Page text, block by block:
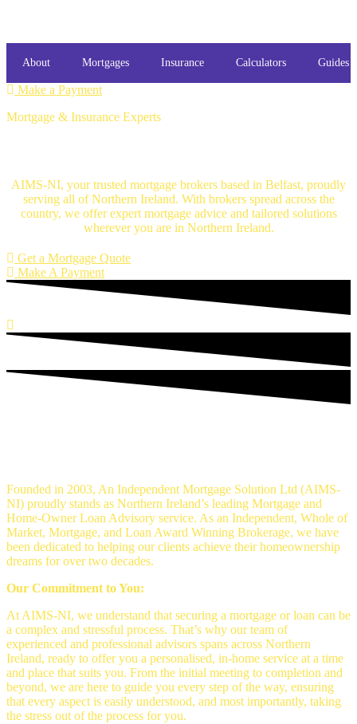
About Mortgages Insurance Calculators Guides
Make a Payment
Mortgage & Insurance Experts
AIMS-NI, your trusted mortgage brokers based in Belfast, proudly
serving all of Northern Ireland. With brokers spread across the
country, we offer expert mortgage advice and tailored solutions
wherever you are in Northern Ireland.
Get a Mortgage Quote
Make A Payment
Founded in 2003, An Independent Mortgage Solution Ltd (AIMS-
NI) proudly stands as Northern Ireland’s leading Mortgage and
Home-Owner Loan Advisory service. As an Independent, Whole of
Market, Mortgage, and Loan Award Winning Brokerage, we have
been dedicated to helping our clients achieve their homeownership
dreams for over two decades.
Our Commitment to You:
At AIMS-NI, we understand that securing a mortgage or loan can be
a complex and stressful process. That’s why our team of
experienced and professional advisors spans across Northern
Ireland, ready to offer you a personalised, in-home service at a time
and place that suits you. From the initial meeting to completion and
beyond, we are here to guide you every step of the way, ensuring
that every aspect is easily understood, and most importantly, taking
the stress out of the process for you.